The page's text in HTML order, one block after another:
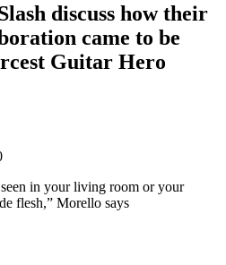
discuss how their
came to be
Guitar Hero
in your living room or your
flesh,” Morello says